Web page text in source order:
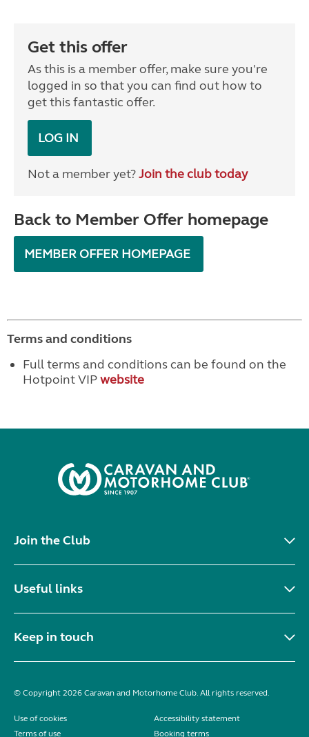
Get this offer
As this is a member offer, make sure you're
logged in so that you can find out how to
get this fantastic offer.
LOG IN
Not a member yet?Join the club today
Back to Member Offer homepage
MEMBER OFFER HOMEPAGE
Terms and conditions
Full terms and conditions can be found on the
Hotpoint VIPwebsite
Join the Club
Useful links
Keep in touch
© Copyright 2026 Caravan and Motorhome Club. All rights reserved.
Use of cookies
Accessibility statement
Terms of use
Booking terms